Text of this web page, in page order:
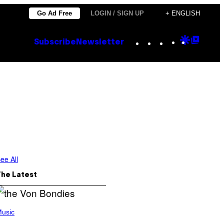
Go Ad Free LOGIN / SIGN UP + ENGLISH
Subscribe Newsletter Instagram
TikTok
YouTube
Google
All
Latest